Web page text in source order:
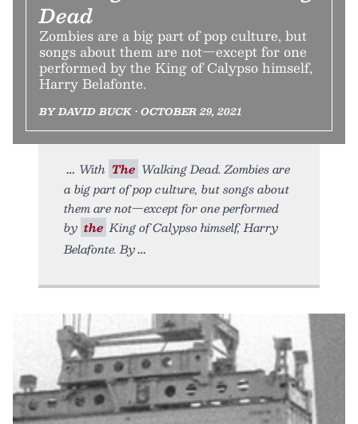
Dead
Zombies are a big part of pop culture, but
songs about them are not—except for one
performed by the King of Calypso himself,
Harry Belafonte.
BY DAVID BUCK • OCTOBER 29, 2021
With The Walking Dead. Zombies are
a big part of pop culture, but songs about
them are not—except for one performed
by the King of Calypso himself, Harry
Belafonte. By